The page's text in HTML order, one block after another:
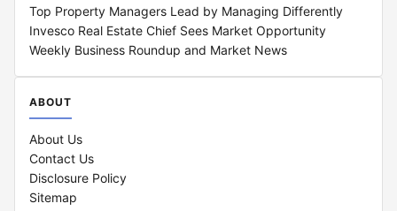
Top Property Managers Lead by Managing Differently
Invesco Real Estate Chief Sees Market Opportunity
Weekly Business Roundup and Market News
ABOUT
About Us
Contact Us
Disclosure Policy
Sitemap